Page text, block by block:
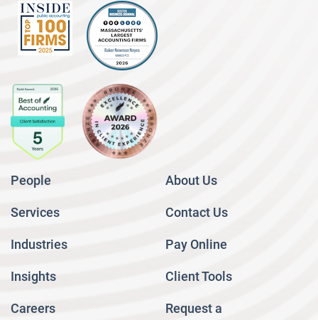
People
Services
Industries
Insights
Careers
About Us
Contact Us
Pay Online
Client Tools
Request a